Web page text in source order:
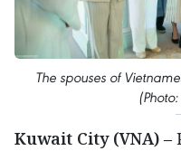
The spouses of
Kuwait City (VNA) –